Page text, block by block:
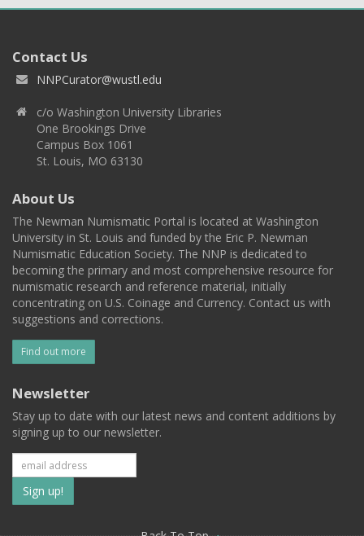
Contact Us
NNPCurator@wustl.edu
c/o Washington University Libraries
One Brookings Drive
Campus Box 1061
St. Louis, MO 63130
About Us
The Newman Numismatic Portal is located at Washington
University in St. Louis and funded by the Eric P. Newman
Numismatic Education Society. The NNP is dedicated to
becoming the primary and most comprehensive resource for
numismatic research and reference material, initially
concentrating on U.S. Coinage and Currency. Contact us with
suggestions and corrections.
Find out more
Newsletter
Stay up to date with our latest news and content additions by
signing up to our newsletter.
Subscribe
to